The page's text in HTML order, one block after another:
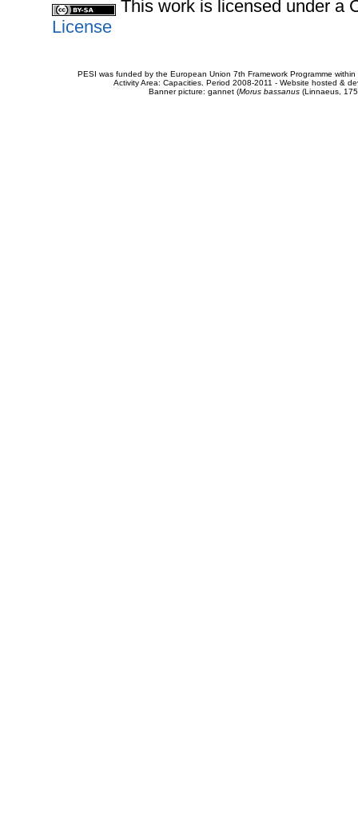
This work is licensed under a
License
PESI was funded by the European Union 7th Framework Programme
Activity Area: Capacities. Period 2008-2011 - Website hosted &
Banner picture: gannet (Morus bassanus(Linnaeus,